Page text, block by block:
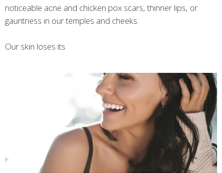
noticeable acne and chicken pox scars, thinner lips, or
gauntness in our temples and cheeks.
Our skin loses its